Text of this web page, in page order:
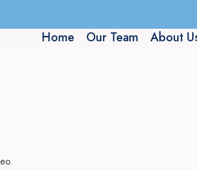
Home Our Team About